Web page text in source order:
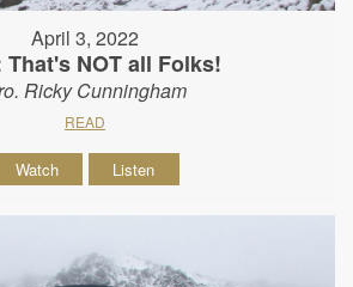
April 3, 2022
NOT all Folks!
Ricky Cunningham
READ
Watch Listen